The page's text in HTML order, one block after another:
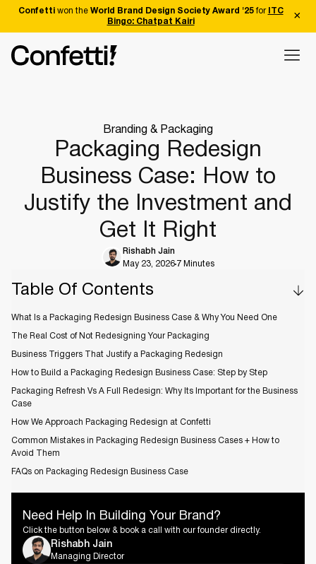
Confettiwon the World Brand Design Society Award '25for
ITC
Bingo: Chatpat Kairi
Branding & Packaging
Packaging Redesign
Business Case: How to
Justify the Investment and
Get It Right
Rishabh Jain
May 23, 2026 7 Minutes
Table Of Contents
What Is a Packaging Redesign Business Case & Why You Need One
The Real Cost of Not Redesigning Your Packaging
Business Triggers That Justify a Packaging Redesign
How to Build a Packaging Redesign Business Case: Step by Step
Packaging Refresh Vs A Full Redesign: Why Its Important for the Business
Case
How We Approach Packaging Redesign at Confetti
Common Mistakes in Packaging Redesign Business Cases + How to
Avoid Them
FAQs on Packaging Redesign Business Case
Need Help In Building Your Brand?
Click the button below & book a call with our founder directly.
Rishabh Jain
Managing Director